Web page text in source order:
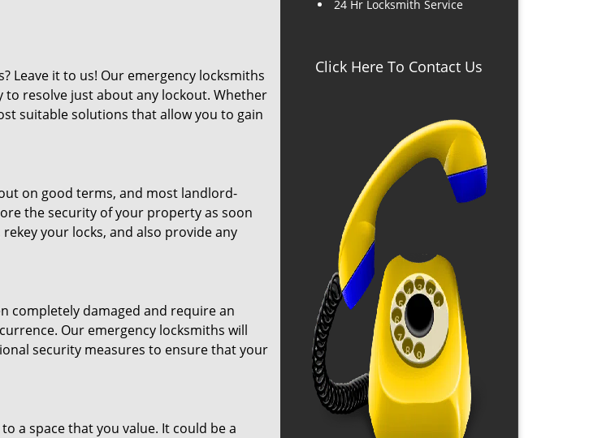
Leave it to us! Our emergency locksmiths
resolve just about any lockout. Whether
suitable solutions that allow you to gain
on good terms, and most landlord-
the security of your property as soon
your locks, and also provide any
completely damaged and require an
Our emergency locksmiths will
security measures to ensure that your
a space that you value. It could be a
24 Hr Locksmith Service
Click Here To Contact Us